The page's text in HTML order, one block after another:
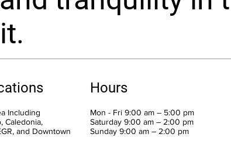
Including
Caledonia,
and Downtown
Hours
Mon - Fri 9:00 am – 5:00 pm
Saturday 9:00 am – 2:00 pm
​Sunday 9:00 am – 2:00 pm